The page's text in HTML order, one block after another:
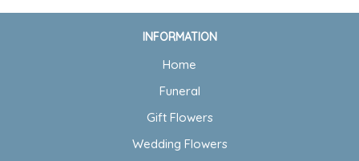
INFORMATION
Home
Funeral
Gift Flowers
Wedding Flowers